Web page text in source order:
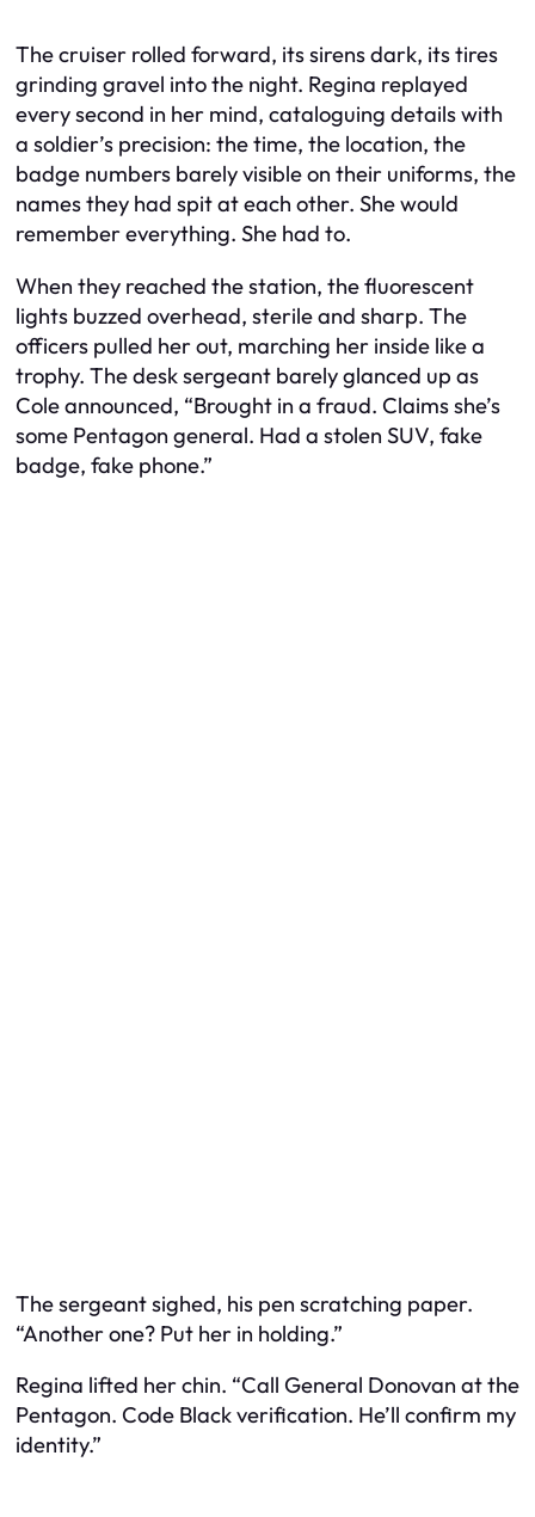
The cruiser rolled forward, its sirens dark, its tires
grinding gravel into the night. Regina replayed
every second in her mind, cataloguing details with
a soldier’s precision: the time, the location, the
badge numbers barely visible on their uniforms, the
names they had spit at each other. She would
remember everything. She had to.
When they reached the station, the fluorescent
lights buzzed overhead, sterile and sharp. The
officers pulled her out, marching her inside like a
trophy. The desk sergeant barely glanced up as
Cole announced, “Brought in a fraud. Claims she’s
some Pentagon general. Had a stolen SUV, fake
badge, fake phone.”
The sergeant sighed, his pen scratching paper.
“Another one? Put her in holding.”
Regina lifted her chin. “Call General Donovan at the
Pentagon. Code Black verification. He’ll confirm my
identity.”